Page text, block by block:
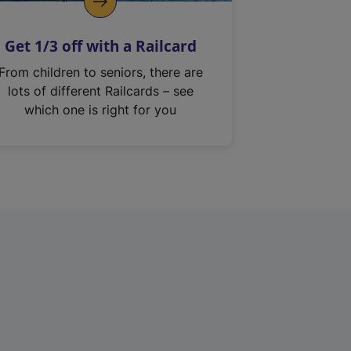
Get 1/3 off with a Railcard
From children to seniors, there are
lots of different Railcards – see
which one is right for you